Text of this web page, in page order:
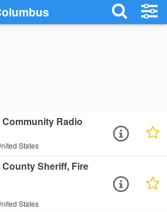
Radio
States
Sheriff, Fire
States